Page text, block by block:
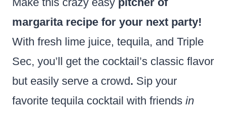
margarita recipe for your next party!
With fresh lime juice, tequila, and Triple
Sec, you’ll get the cocktail’s classic flavor
but easily serve a crowd. Sip your
favorite tequila cocktail with friends in